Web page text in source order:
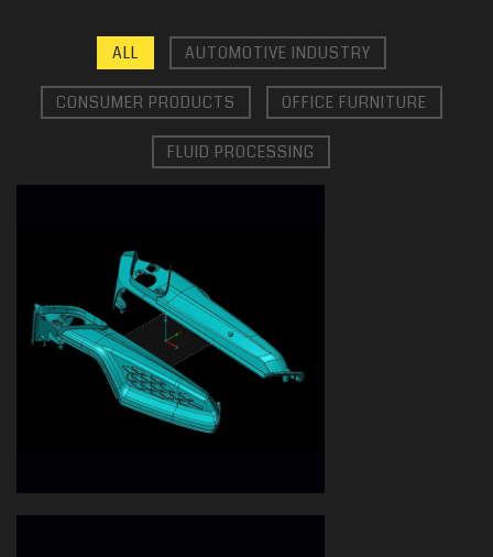
ALL AUTOMOTIVE INDUSTRY
CONSUMER PRODUCTS OFFICE FURNITURE
FLUID PROCESSING